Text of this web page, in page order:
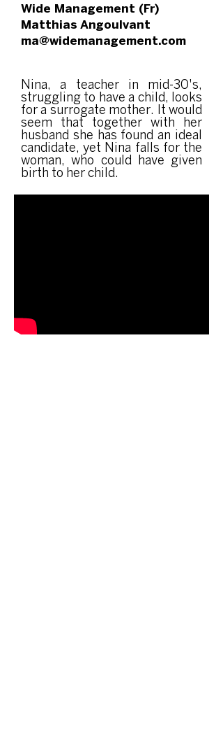
Wide Management (Fr)
Matthias Angoulvant
ma@widemanagement.com
Nina, a teacher in mid-30's,
struggling to have a child, looks
for a surrogate mother. It would
seem that together with her
husband she has found an ideal
candidate, yet Nina falls for the
woman, who could have given
birth to her child.